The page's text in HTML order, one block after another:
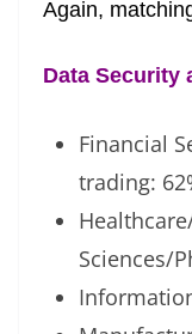
Again,
Data Security
Financial
trading:
Sciences/